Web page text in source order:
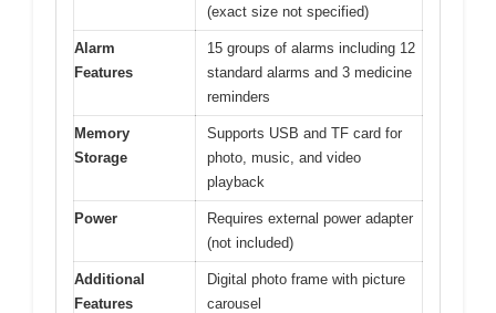
(exact size not specified)
Alarm
Features
15 groups of alarms including 12
standard alarms and 3 medicine
reminders
Memory
Storage
Supports USB and TF card for
photo, music, and video
playback
Power
Requires external power adapter
(not included)
Additional
Features
Digital photo frame with picture
carousel